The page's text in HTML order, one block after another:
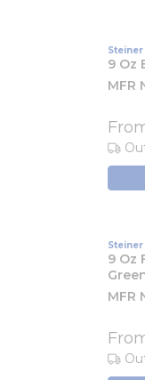
9 Oz
MFR
9 Oz
MFR